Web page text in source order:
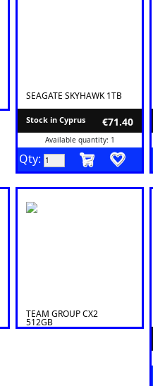
SEAGATE SKYHAWK 1TB
Stock in Cyprus €71.40
Available quantity: 1
Qty:
TEAM GROUP CX2
512GB